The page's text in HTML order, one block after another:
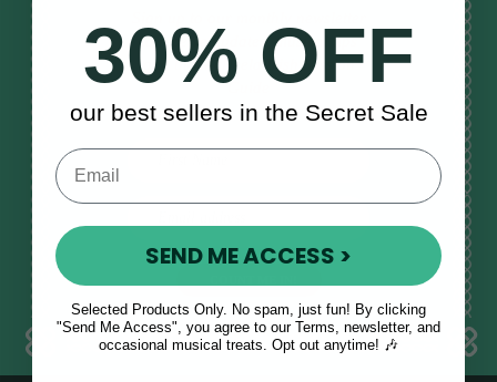
to receive updates, musical tips
and the McNeela Irish Session
Guide
E
m
a
d
30% OFF
our best sellers in the Secret Sale
SEND ME ACCESS >
Selected Products Only. No spam, just fun! By clicking
"Send Me Access", you agree to our Terms, newsletter, and
occasional musical treats. Opt out anytime! 🎶